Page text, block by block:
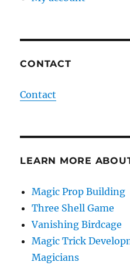
CONTACT
Contact
LEARN MORE
Magic Prop Building
Three Shell Game
Vanishing Birdcage
Magic Trick
Magicians